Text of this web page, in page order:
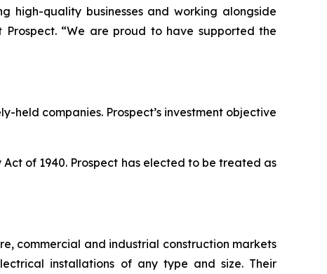
high-quality businesses and working alongside
“We are proud to have supported the
held companies. Prospect’s investment objective
of 1940. Prospect has elected to be treated as
commercial and industrial construction markets
installations of any type and size. Their